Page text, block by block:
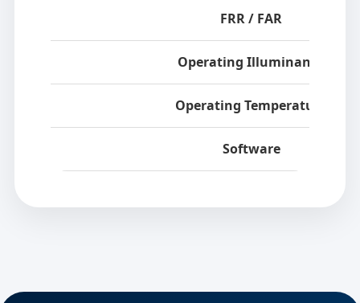
FRR / FAR
Operating Illuminance
Operating Temperature
Software